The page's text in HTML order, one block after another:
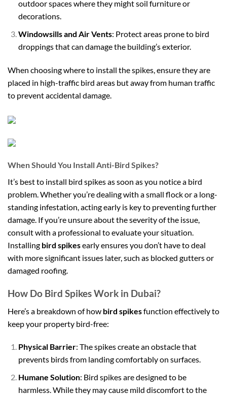
outdoor spaces where they might soil furniture or
decorations.
Windowsills and Air Vents: Protect areas prone to bird
droppings that can damage the building’s exterior.
When choosing where to install the spikes, ensure they are
placed in high-traffic bird areas but away from human traffic
to prevent accidental damage.
When Should You Install Anti-Bird Spikes?
It’s best to install bird spikes as soon as you notice a bird
problem. Whether you’re dealing with a small flock or a long-
standing infestation, acting early is key to preventing further
damage. If you’re unsure about the severity of the issue,
consult with a professional to evaluate your situation.
Installing bird spikesearly ensures you don’t have to deal
with more significant issues later, such as blocked gutters or
damaged roofing.
How Do Bird Spikes Work in Dubai?
Here’s a breakdown of how bird spikesfunction effectively to
keep your property bird-free:
Physical Barrier: The spikes create an obstacle that
prevents birds from landing comfortably on surfaces.
Humane Solution: Bird spikes are designed to be
harmless. While they may cause mild discomfort to the